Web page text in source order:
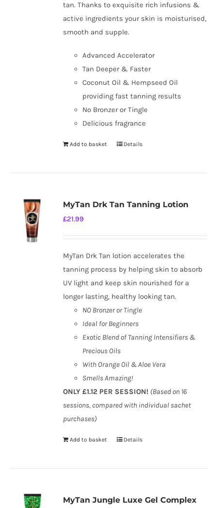
tan. Thanks to exquisite rich infusions &
active ingredients your skin is moisturised,
smooth and supple.
Advanced Accelerator
Tan Deeper & Faster
Coconut Oil & Hempseed Oil
providing fast tanning results
No Bronzer or Tingle
Delicious fragrance
Add to basket Details
MyTan Drk Tan Tanning Lotion
£21.99
MyTan Drk Tan lotion accelerates the
tanning process by helping skin to absorb
UV light and keep skin nourished for a
longer lasting, healthy looking tan.
NO Bronzer or Tingle
Ideal for Beginners
Exotic Blend of Tanning Intensifiers &
Precious Oils
With Orange Oil & Aloe Vera
Smells Amazing!
ONLY £1.12 PER SESSION! (Based on 16
sessions, compared with individual sachet
purchases)
Add to basket Details
MyTan Jungle Luxe Gel Complex